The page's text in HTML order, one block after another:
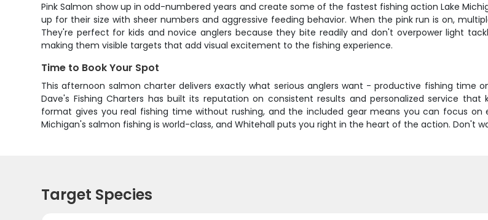
Pink Salmon show up in odd-numbered years and create some of the fastest fishing action Lake
up for their size with sheer numbers and aggressive feeding behavior. When the pink run is on,
They're perfect for kids and novice anglers because they bite readily and don't overpower light
making them visible targets that add visual excitement to the fishing experience.
Time to Book Your Spot
This afternoon salmon charter delivers exactly what serious anglers want - productive fishing time
Dave's Fishing Charters has built its reputation on consistent results and personalized service
format gives you real fishing time without rushing, and the included gear means you can focus
Michigan's salmon fishing is world-class, and Whitehall puts you right in the heart of the action. Don't
Target Species